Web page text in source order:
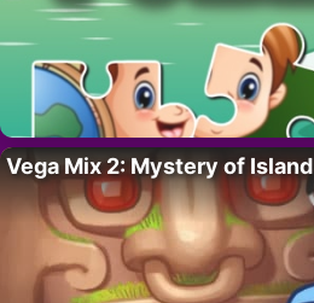
Vega Mix 2: Mystery of Island